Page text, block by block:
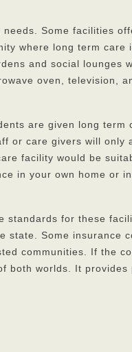
Some facilities
where long term
and social lounges
oven, television,
are given long term
or care givers will only
facility would be
in your own home or
for these
Some insurance
communities. If the
both worlds. It